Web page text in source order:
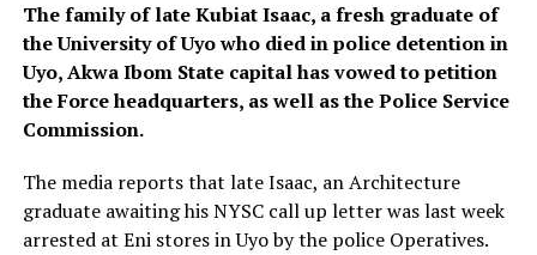
The family of late Kubiat Isaac, a fresh graduate of
the University of Uyo who died in police detention in
Uyo, Akwa Ibom State capital has vowed to petition
the Force headquarters, as well as the Police Service
Commission.
The media reports that late Isaac, an Architecture
graduate awaiting his NYSC call up letter was last week
arrested at Eni stores in Uyo by the police Operatives.